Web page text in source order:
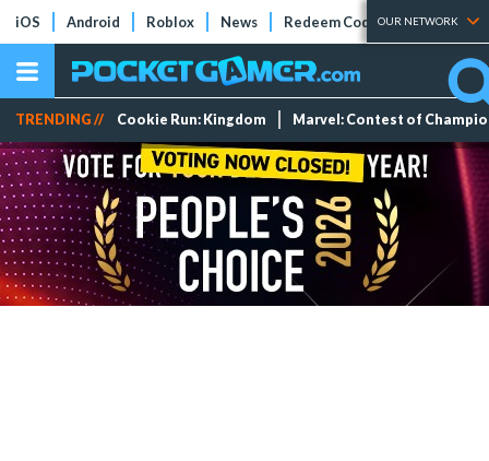
iOS Android Roblox News Redeem Codes Tier Lists
OUR NETWORK
TRENDING // Cookie Run: Kingdom Marvel: Contest of